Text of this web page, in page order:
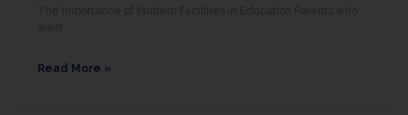
Read More »